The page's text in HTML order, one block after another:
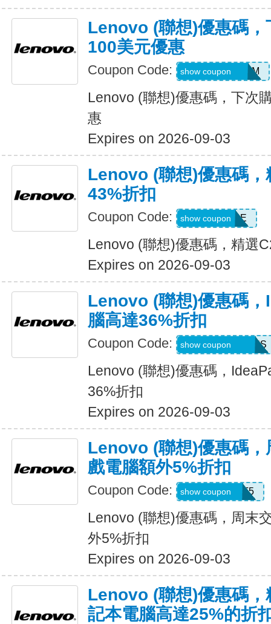
Lenovo (聯想)優惠碼，
100美元優惠
Coupon Code: 4CEJhrNBMh8M
show coupon
Lenovo (聯想)優惠碼，下次
惠
Expires on 2026-09-03
Lenovo (聯想)優惠碼，
43%折扣
Coupon Code: C2GSALE
show coupon
Lenovo (聯想)優惠碼，精選
Expires on 2026-09-03
Lenovo (聯想)優惠碼
腦高達36%折扣
Coupon Code: IDEASUMMERUS
show coupon
Lenovo (聯想)優惠碼，
36%折扣
Expires on 2026-09-03
Lenovo (聯想)優惠碼，
戲電腦額外5%折扣
Coupon Code: GAMEBOOST5
show coupon
Lenovo (聯想)優惠碼，周末
外5%折扣
Expires on 2026-09-03
Lenovo (聯想)優惠碼
記本電腦高達25%的折